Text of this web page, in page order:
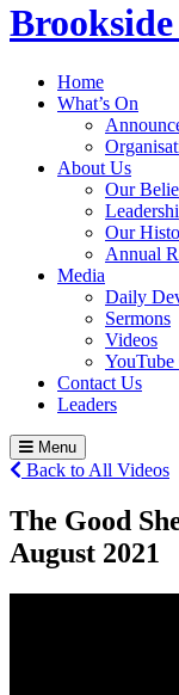
Brookside
Home
What’s On
About Us
Our
Our
Annual
Media
Daily
Sermons
Videos
YouTube
Contact Us
Leaders
Menu
Back to All Videos
The Good
August 2021